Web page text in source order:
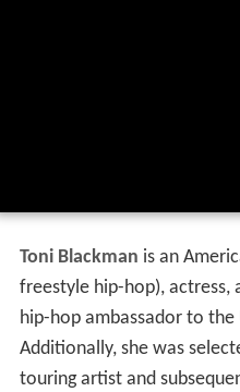
Toni Blackman is an
freestyle hip-hop),
hip-hop ambassador to
Additionally, she was
touring artist and